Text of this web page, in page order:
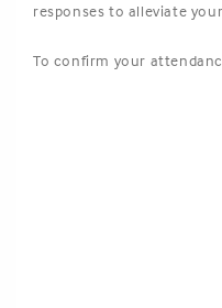
responses to alleviate
To confirm your